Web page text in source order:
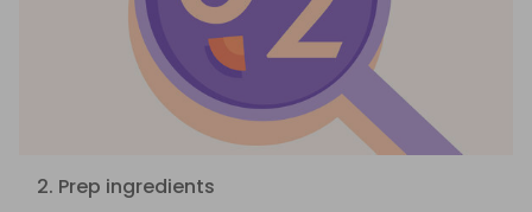
2. Prep ingredients